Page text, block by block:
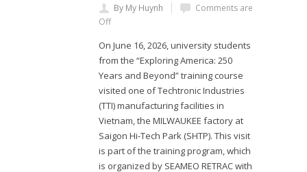
By My Huynh
Comments are
Off
On June 16, 2026, university students
from the “Exploring America: 250
Years and Beyond” training course
visited one of Techtronic Industries
(TTI) manufacturing facilities in
Vietnam, the MILWAUKEE factory at
Saigon Hi-Tech Park (SHTP). This visit
is part of the training program, which
is organized by SEAMEO RETRAC with